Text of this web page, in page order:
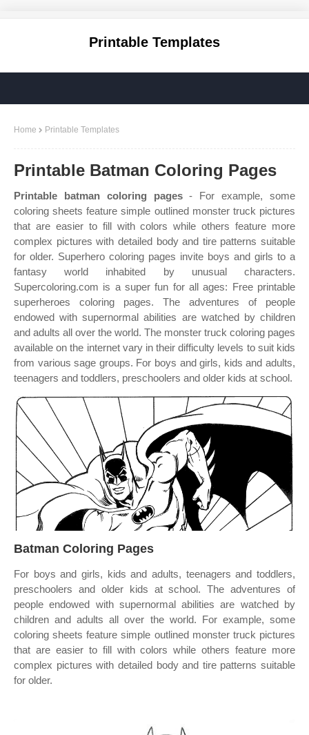
Printable Templates
Home Printable Templates
Printable Batman Coloring Pages
Printable batman coloring pages- For example, some
coloring sheets feature simple outlined monster truck pictures
that are easier to fill with colors while others feature more
complex pictures with detailed body and tire patterns suitable
for older. Superhero coloring pages invite boys and girls to a
fantasy world inhabited by unusual characters.
Supercoloring.com is a super fun for all ages: Free printable
superheroes coloring pages. The adventures of people
endowed with supernormal abilities are watched by children
and adults all over the world. The monster truck coloring pages
available on the internet vary in their difficulty levels to suit kids
from various sage groups. For boys and girls, kids and adults,
teenagers and toddlers, preschoolers and older kids at school.
Batman Coloring Pages
For boys and girls, kids and adults, teenagers and toddlers,
preschoolers and older kids at school. The adventures of
people endowed with supernormal abilities are watched by
children and adults all over the world. For example, some
coloring sheets feature simple outlined monster truck pictures
that are easier to fill with colors while others feature more
complex pictures with detailed body and tire patterns suitable
for older.